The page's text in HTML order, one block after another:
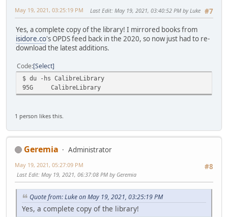
#7
May 19, 2021, 03:25:19 PM Last Edit: May 19, 2021, 03:40:52 PM by Luke
Yes, a complete copy of the library! I mirrored books from
isidore.co's OPDS feed back in the 2020, so now just had to re-
download the latest additions.
Code Select
$ du -hs CalibreLibrary
95G
CalibreLibrary
1 person likes this.
Geremia
Administrator
#8
May 19, 2021, 05:27:09 PM
Last Edit: May 19, 2021, 06:37:08 PM by Geremia
Quote from: Luke on May 19, 2021, 03:25:19 PM
Yes, a complete copy of the library!